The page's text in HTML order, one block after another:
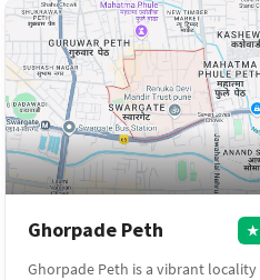
Ghorpade Peth ★
Ghorpade Peth is a vibrant locality